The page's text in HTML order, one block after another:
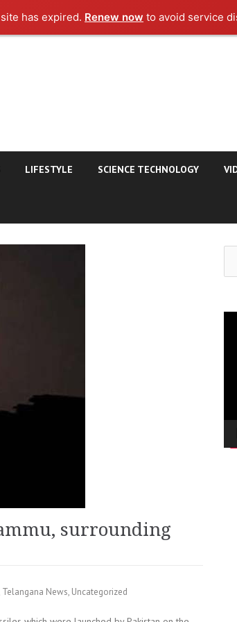
has expired. Renew now to avoid service
LIFESTYLE SCIENCE TECHNOLOGY
surrounding
Telangana News, Uncategorized